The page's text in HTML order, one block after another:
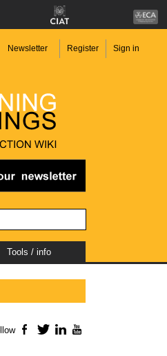
Newsletter Register Sign in
Tools / info
Facebook
TwitterLinkedIn